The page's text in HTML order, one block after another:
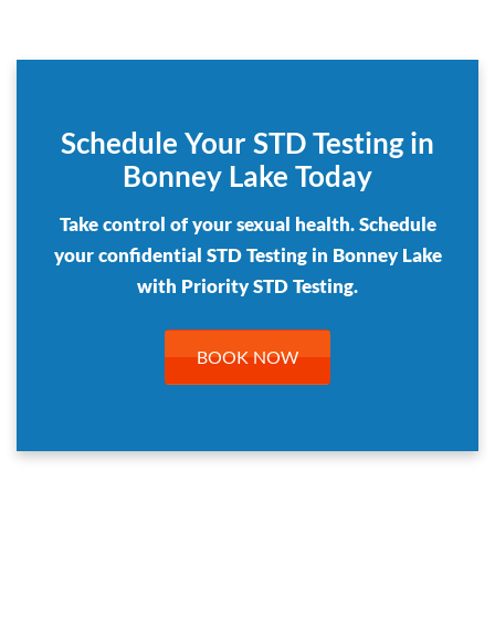
Schedule Your STD Testing in
Bonney Lake Today
Take control of your sexual health. Schedule
your confidential STD Testing in Bonney Lake
with Priority STD Testing.
BOOK NOW